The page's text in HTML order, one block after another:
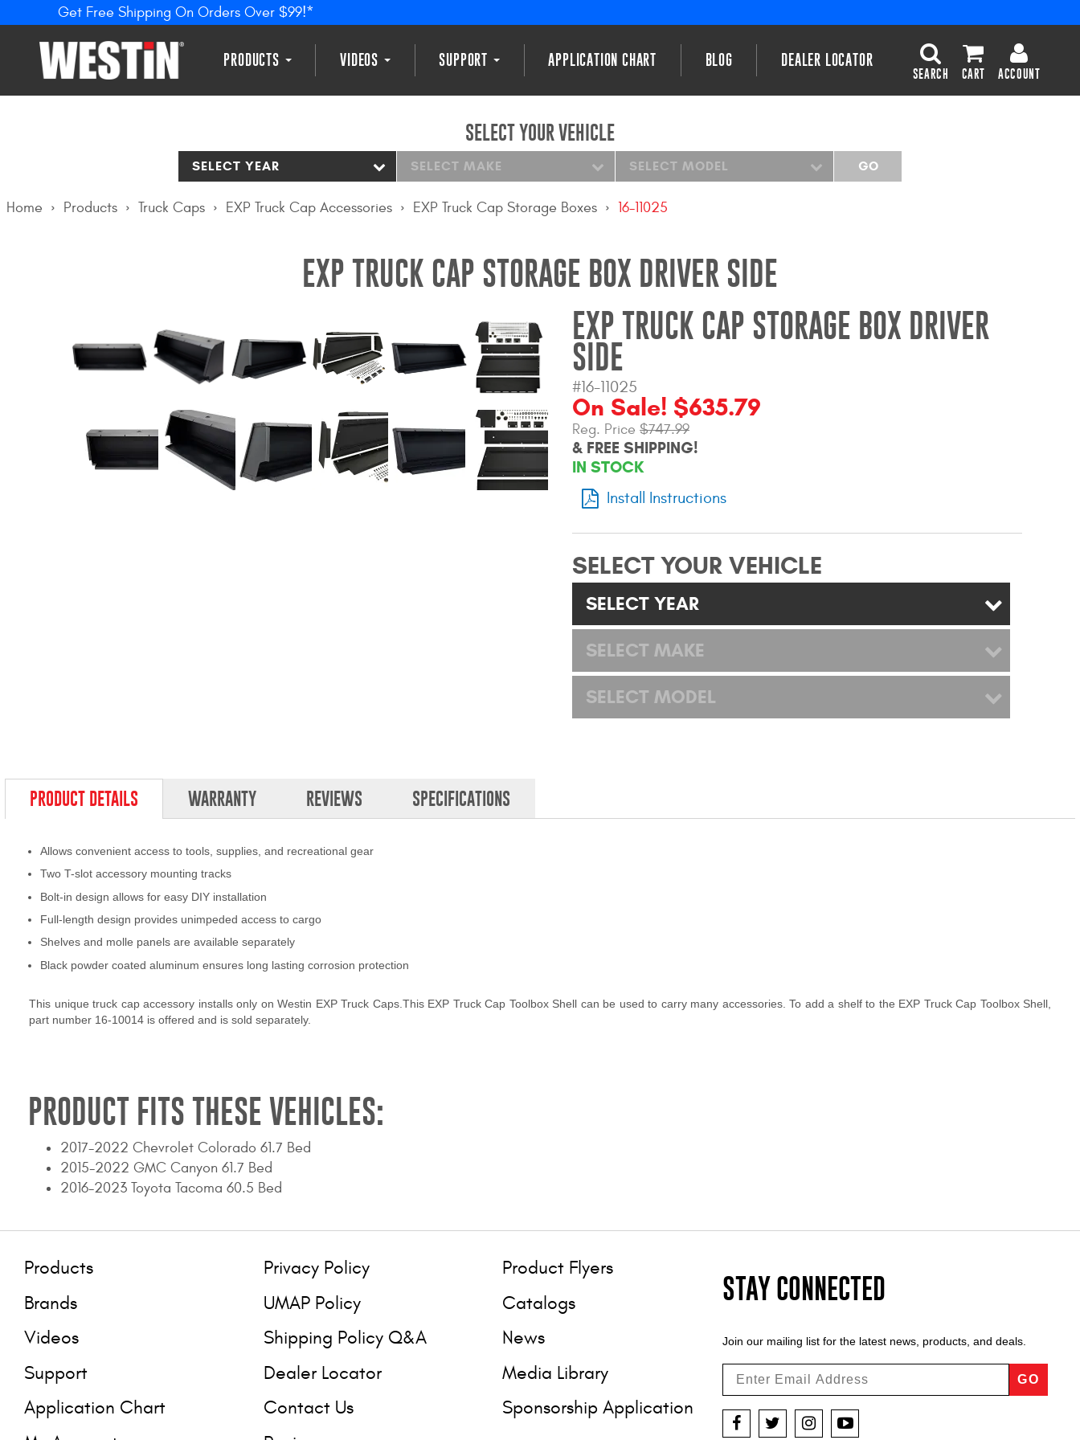
Get Free Shipping On Orders Over $99!*
PRODUCTS VIDEOS SUPPORT APPLICATION CHART BLOG DEALER LOCATOR
SEARCH CART ACCOUNT
SELECT YOUR VEHICLE
SELECT YEAR SELECT MAKE SELECT MODEL GO
Home Products Truck Caps EXP Truck Cap Accessories EXP Truck Cap Storage Boxes 16-11025
EXP TRUCK CAP STORAGE BOX DRIVER SIDE
EXP TRUCK CAP STORAGE BOX DRIVER
SIDE
#16-11025
On Sale! $635.79
Reg. Price $747.99
& FREE SHIPPING!
IN STOCK
Install Instructions
SELECT YOUR VEHICLE
SELECT YEAR
SELECT MAKE
SELECT MODEL
PRODUCT DETAILS WARRANTY REVIEWS SPECIFICATIONS
Allows convenient access to tools, supplies, and recreational gear
Two T-slot accessory mounting tracks
Bolt-in design allows for easy DIY installation
Full-length design provides unimpeded access to cargo
Shelves and molle panels are available separately
Black powder coated aluminum ensures long lasting corrosion protection
This unique truck cap accessory installs only on Westin EXP Truck Caps.This EXP Truck Cap Toolbox Shell can be used to carry many accessories. To add a shelf to the EXP Truck Cap Toolbox Shell,
part number 16-10014 is offered and is sold separately.
PRODUCT FITS THESE VEHICLES:
2017-2022 Chevrolet Colorado 61.7 Bed
2015-2022 GMC Canyon 61.7 Bed
2016-2023 Toyota Tacoma 60.5 Bed
Products
Brands
Videos
Support
Application Chart
Privacy Policy
UMAP Policy
Shipping Policy Q&A
Dealer Locator
Contact Us
Product Flyers
Catalogs
News
Media Library
Sponsorship Application
STAY CONNECTED
Join our mailing list for the latest news, products, and deals.
GO
Facebook
TwitterInstagramYouTube